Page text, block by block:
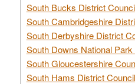
South Bucks District
South Cambridgeshire
South Derbyshire District
South Downs National Park
South Gloucestershire
South Hams District Council